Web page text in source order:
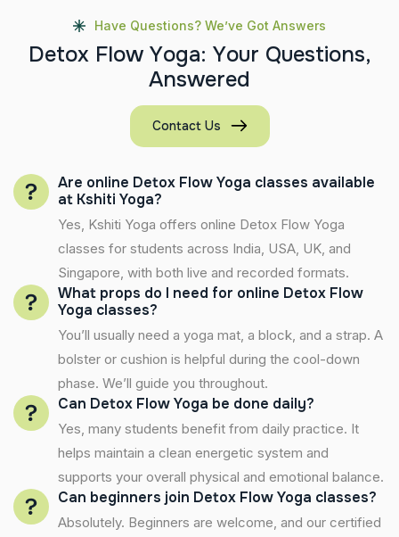
Have Questions? We’ve Got Answers
Detox Flow Yoga: Your Questions,
Answered
Contact Us
Are online Detox Flow Yoga classes available
at Kshiti Yoga?
Yes, Kshiti Yoga offers online Detox Flow Yoga
classes for students across India, USA, UK, and
Singapore, with both live and recorded formats.
What props do I need for online Detox Flow
Yoga classes?
You’ll usually need a yoga mat, a block, and a strap. A
bolster or cushion is helpful during the cool-down
phase. We’ll guide you throughout.
Can Detox Flow Yoga be done daily?
Yes, many students benefit from daily practice. It
helps maintain a clean energetic system and
supports your overall physical and emotional balance.
Can beginners join Detox Flow Yoga classes?
Absolutely. Beginners are welcome, and our certified